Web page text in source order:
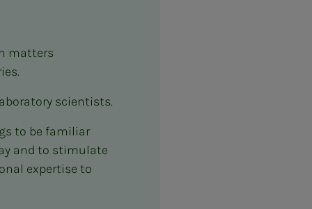
matters
scientists.
to be familiar
and to stimulate
expertise to